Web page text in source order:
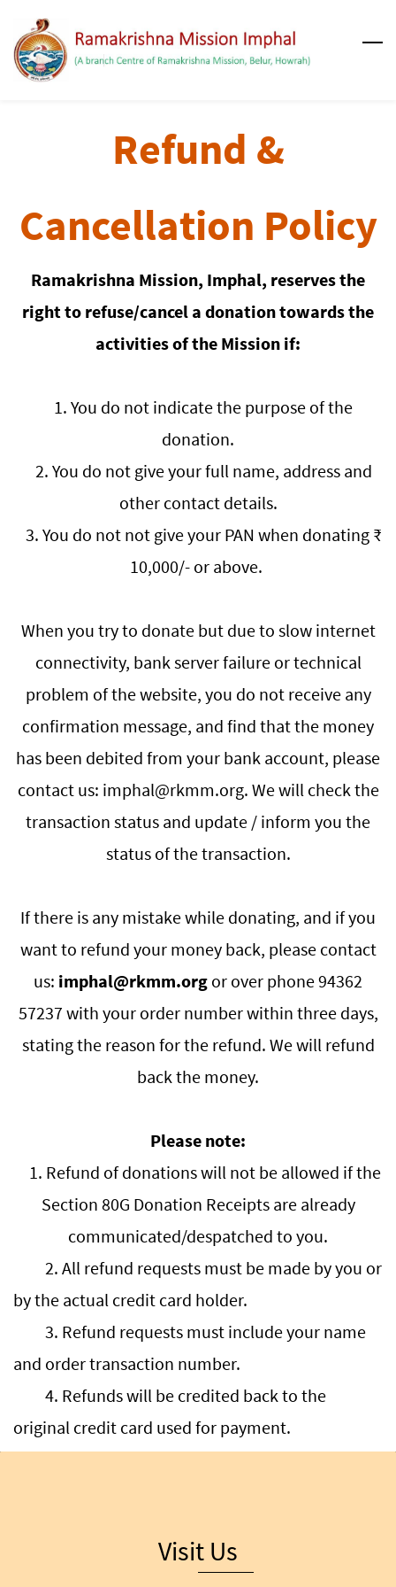
to
main
Refund &
Cancellation Policy
Ramakrishna Mission, Imphal, reserves the
right to refuse/cancel a donation towards the
activities of the Mission if:
1. You do not indicate the purpose of the
donation.
2. You do not give your full name, address and
other contact details.
3. You do not not give your PAN when donating ₹
10,000/- or above.
When you try to donate but due to slow internet
connectivity, bank server failure or technical
problem of the website, you do not receive any
confirmation message, and find that the money
has been debited from your bank account, please
contact us: imphal@rkmm.org. We will check the
transaction status and update / inform you the
status of the transaction.
If there is any mistake while donating, and if you
want to refund your money back, please contact
us: imphal@rkmm.org or over phone94362
57237 with your order number within three days,
stating the reason for the refund. We will refund
back the money.
Please note:
1. Refund of donations will not be allowed if the
Section 80G Donation Receipts are already
communicated/despatched to you.
2. All refund requests must be made by you or
by the actual credit card holder.
3. Refund requests must include your name
and order transaction number.
4. Refunds will be credited back to the
original credit card used for payment.
Visit Us